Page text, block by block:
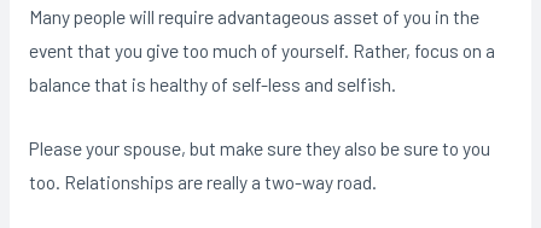
Many people will require advantageous asset of you in the
event that you give too much of yourself. Rather, focus on a
balance that is healthy of self-less and selfish.
Please your spouse, but make sure they also be sure to you
too. Relationships are really a two-way road.